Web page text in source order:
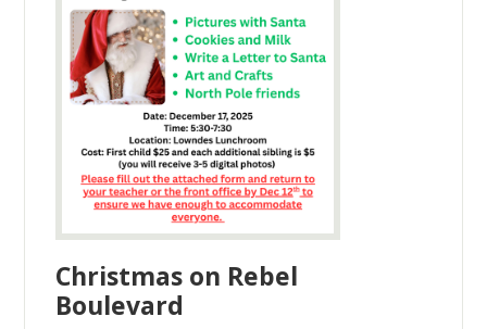
Christmas on Rebel
Boulevard